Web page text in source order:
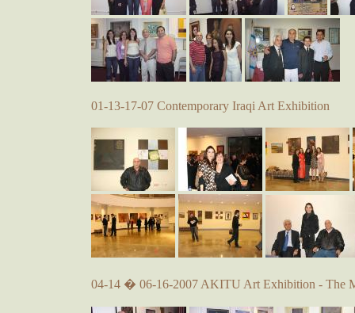
01-13-17-07 Contemporary Iraqi Art Exhibition
04-14 � 06-16-2007 AKITU Art Exhibition - The